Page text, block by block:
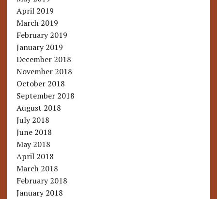
April 2019
March 2019
February 2019
January 2019
December 2018
November 2018
October 2018
September 2018
August 2018
July 2018
June 2018
May 2018
April 2018
March 2018
February 2018
January 2018